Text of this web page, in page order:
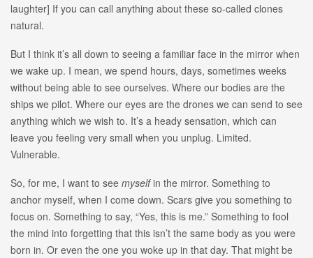
laughter] If you can call anything about these so-called clones
natural.
But I think it’s all down to seeing a familiar face in the mirror when
we wake up. I mean, we spend hours, days, sometimes weeks
without being able to see ourselves. Where our bodies are the
ships we pilot. Where our eyes are the drones we can send to see
anything which we wish to. It’s a heady sensation, which can
leave you feeling very small when you unplug. Limited.
Vulnerable.
So, for me, I want to see myselfin the mirror. Something to
anchor myself, when I come down. Scars give you something to
focus on. Something to say, “Yes, this is me.” Something to fool
the mind into forgetting that this isn’t the same body as you were
born in. Or even the one you woke up in that day. That might be